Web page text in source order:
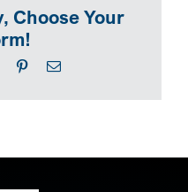
Choose Your
PinterestEmail